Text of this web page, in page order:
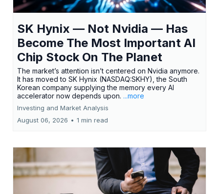
SK Hynix — Not Nvidia — Has
Become The Most Important AI
Chip Stock On The Planet
The market’s attention isn’t centered on Nvidia anymore.
It has moved to SK Hynix (NASDAQ:SKHY), the South
Korean company supplying the memory every AI
accelerator now depends upon. ...more
Investing and Market Analysis
August 06, 2026 • 1 min read